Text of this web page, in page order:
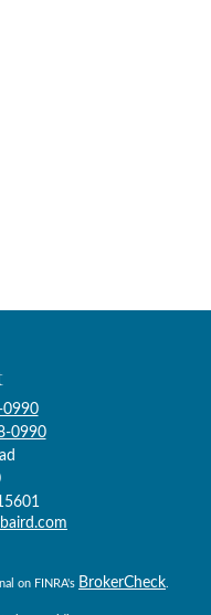
0990
0990
on FINRA's BrokerCheck